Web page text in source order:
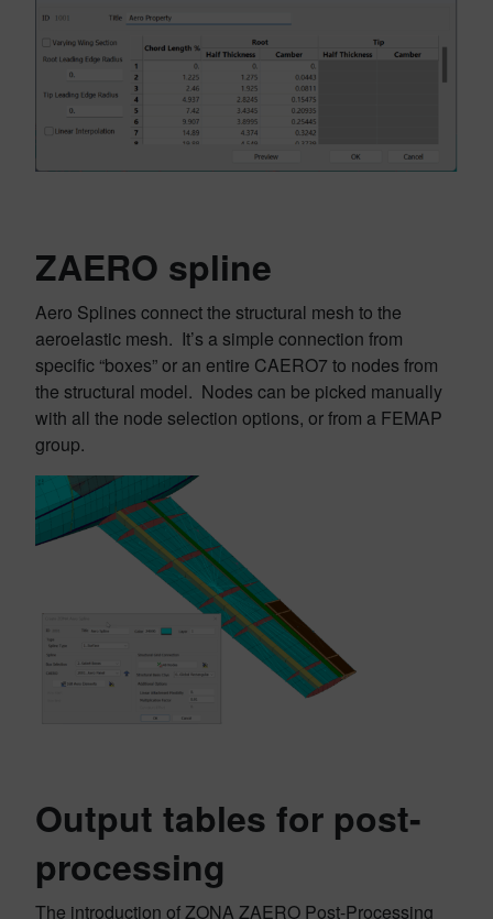
ZAERO spline
Aero Splines connect the structural mesh to the
aeroelastic mesh. It’s a simple connection from
specific “boxes” or an entire CAERO7 to nodes from
the structural model. Nodes can be picked manually
with all the node selection options, or from a FEMAP
group.
Output tables for post-
processing
The introduction of ZONA ZAERO Post-Processing